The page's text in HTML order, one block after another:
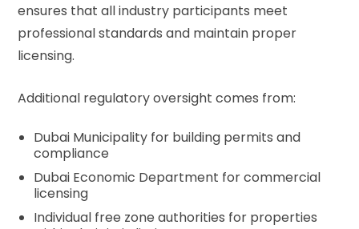
ensures that all industry participants meet
professional standards and maintain proper
licensing.
Additional regulatory oversight comes from:
Dubai Municipality for building permits and
compliance
Dubai Economic Department for commercial
licensing
Individual free zone authorities for properties